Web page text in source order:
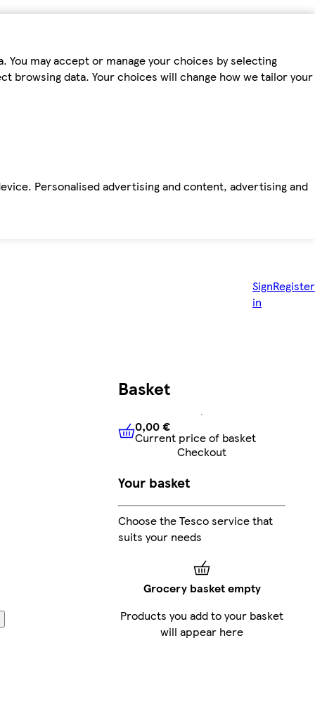
may accept or manage your choices by selecting
browsing data. Your choices will change how we tailor your
Personalised advertising and content, advertising and
Sign
in
Register
Basket
0,00 €Current price of
0,00 €
Current price of basket
Checkout
Your basket
Choose the Tesco service that
suits your needs
Grocery basket empty
Products you add to your basket
will appear here